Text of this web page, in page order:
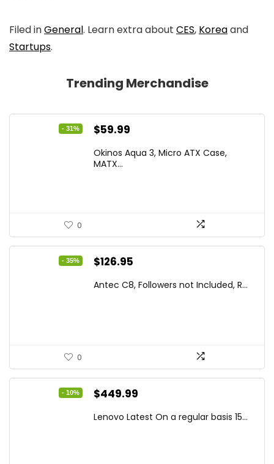
Filed inGeneral. Learn extra about CES, Koreaand
Startups.
Trending Merchandise
- 31%
Original
was:
$59.99
is:
Okinos Aqua 3, Micro ATX Case,
MATX...
0
- 35%
Original
was:
$126.95
is:
Antec C8, Followers not Included, R...
0
- 10%
Original
was:
$449.99
is:
Lenovo Latest On a regular basis 15...